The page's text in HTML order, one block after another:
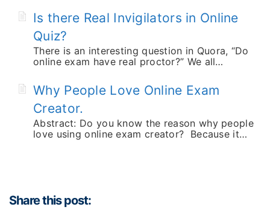
Is there Real Invigilators in Online
Quiz?
There is an interesting question in Quora, “Do
online exam have real proctor?” We all…
Why People Love Online Exam
Creator.
Abstract: Do you know the reason why people
love using online exam creator? Because it…
Share this post: